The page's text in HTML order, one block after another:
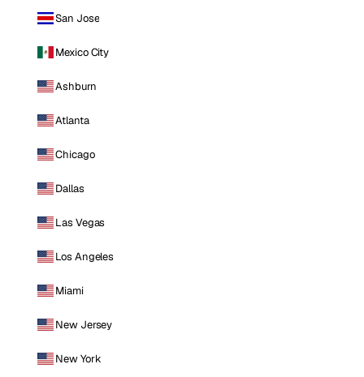
San Jose
Mexico City
Ashburn
Atlanta
Chicago
Dallas
Las Vegas
Los Angeles
Miami
New Jersey
New York